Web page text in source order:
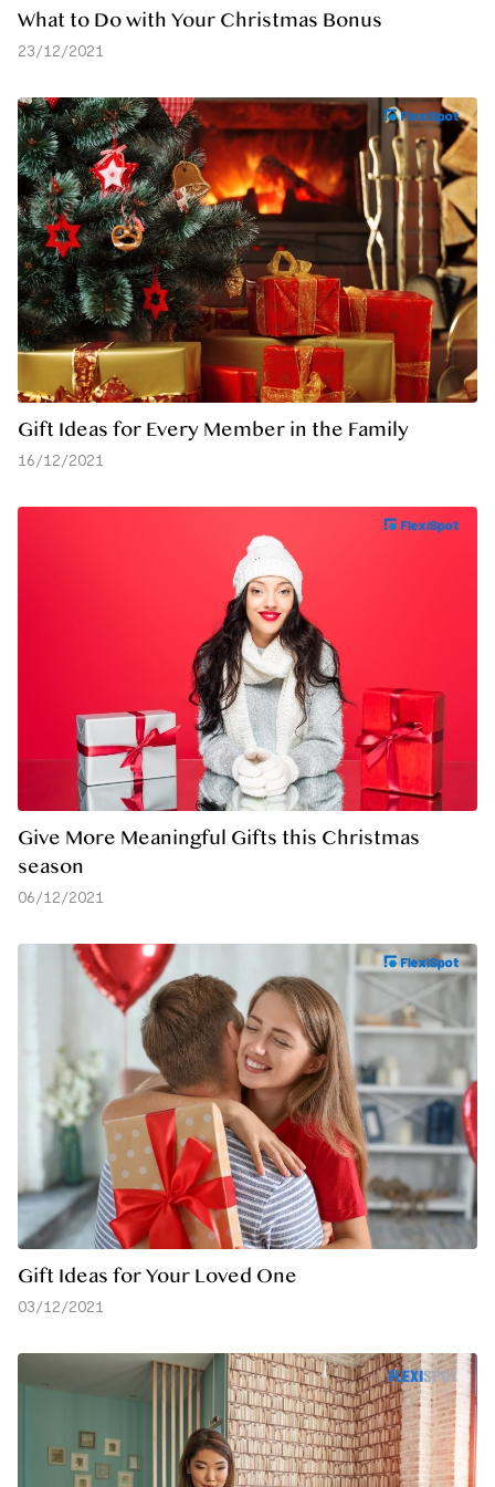
What to Do with Your Christmas Bonus
23/12/2021
Gift Ideas for Every Member in the Family
16/12/2021
Give More Meaningful Gifts this Christmas
season
06/12/2021
Gift Ideas for Your Loved One
03/12/2021